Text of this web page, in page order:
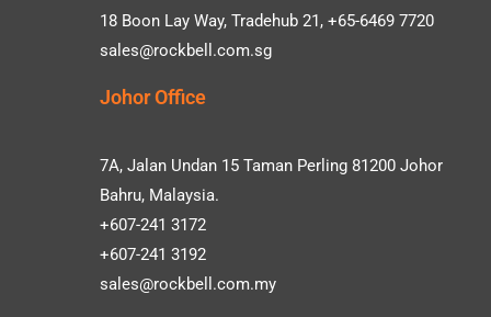
18 Boon Lay Way, Tradehub 21, +65-6469 7720
sales@rockbell.com.sg
Johor Office
7A, Jalan Undan 15 Taman Perling 81200 Johor
Bahru, Malaysia.
+607-241 3172
+607-241 3192
sales@rockbell.com.my